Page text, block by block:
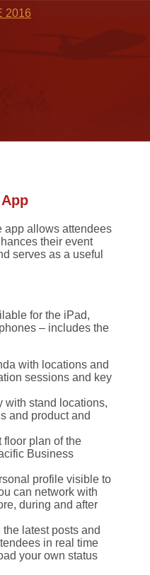
app allows attendees
their event
serves as a useful
for the iPad,
– includes the
with locations and
sessions and key
with stand locations,
and product and
floor plan of the
Business
profile visible to
can network with
during and after
latest posts and
in real time
your own status